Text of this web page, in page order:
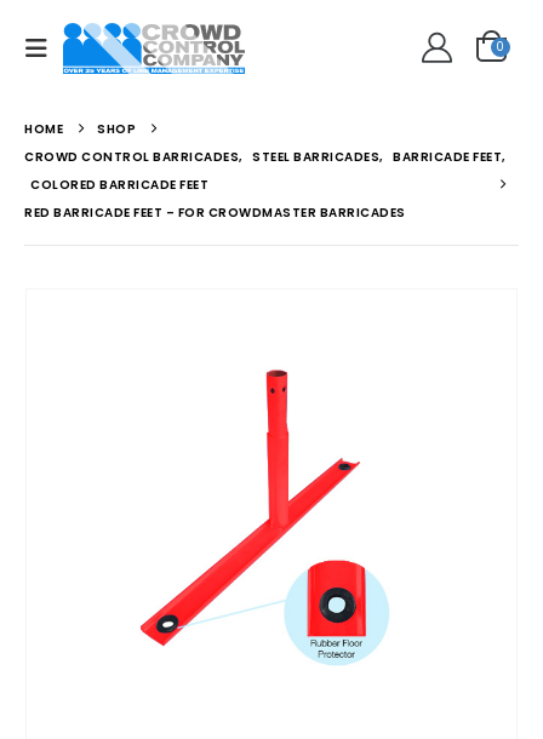
0
HOME
SHOP
CROWD CONTROL BARRICADES, STEEL BARRICADES, BARRICADE FEET,
COLORED BARRICADE FEET
RED BARRICADE FEET – FOR CROWDMASTER BARRICADES